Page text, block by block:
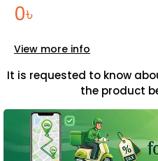
0৳
It is requested to know
the product
View more info